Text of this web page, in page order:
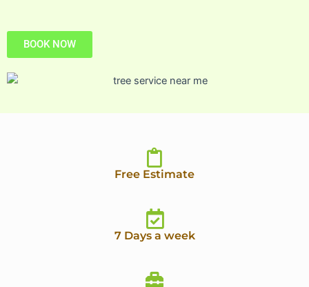
BOOK NOW
Free Estimate
7 Days a week